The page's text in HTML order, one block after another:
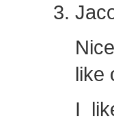
like
I